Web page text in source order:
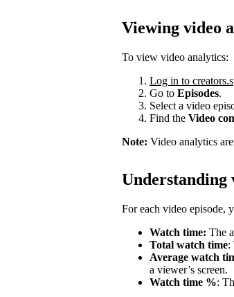
Viewing video
To view video analytics:
Log in to
Go to Episodes.
Select a video
Find the Video
Note: Video analytics
Understanding
For each video episode,
Watch time: The
Total watch time:
Average watch
a viewer’s screen.
Watch time %: